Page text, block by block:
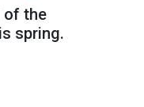
of the
spring.